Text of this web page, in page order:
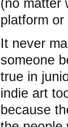
(no matter
platform
It never
someone
true in
indie art
because